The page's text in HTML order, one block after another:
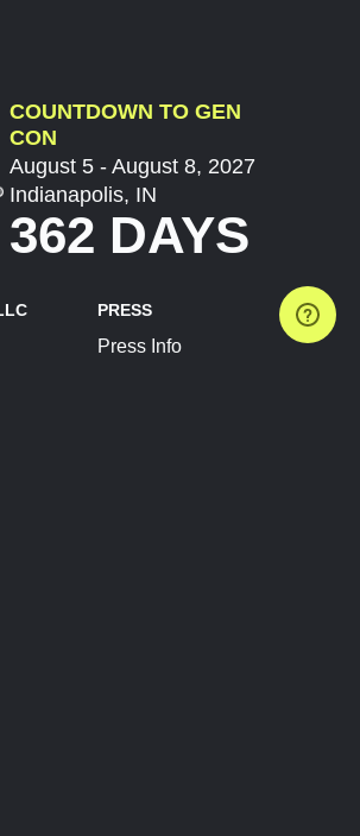
COUNTDOWN TO GEN
CON
August 5 - August 8, 2027
Indianapolis, IN
362 DAYS
PRESS
Press Info